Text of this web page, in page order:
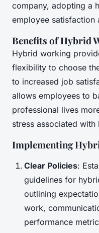
company, adopting a
employee satisfaction
Benefits of Hybrid
Hybrid working
flexibility to choose
to increased job
allows employees to
professional lives
stress associated with
Implementing
Clear Policies:
guidelines for
outlining
work,
performance